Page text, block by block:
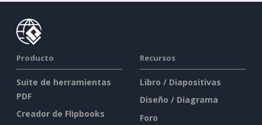
Producto
Suite de herramientas
PDF
Creador de Flipbooks
Recursos
Libro / Diapositivas
Diseño / Diagrama
Foro